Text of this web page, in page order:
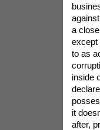
a
except
to as
inside
it
after,